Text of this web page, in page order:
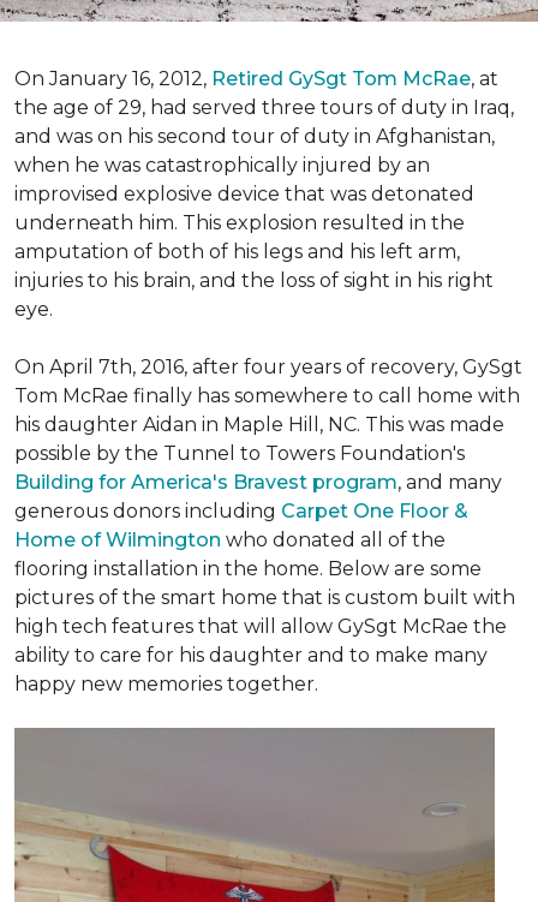
On January 16, 2012, Retired GySgt Tom McRae, at
the age of 29, had served three tours of duty in Iraq,
and was on his second tour of duty in Afghanistan,
when he was catastrophically injured by an
improvised explosive device that was detonated
underneath him. This explosion resulted in the
amputation of both of his legs and his left arm,
injuries to his brain, and the loss of sight in his right
eye.
On April 7th, 2016, after four years of recovery, GySgt
Tom McRae finally has somewhere to call home with
his daughter Aidan in Maple Hill, NC. This was made
possible by the Tunnel to Towers Foundation's
Building for America's Bravest program, and many
generous donors including Carpet One Floor &
Home of Wilmington who donated all of the
flooring installation in the home. Below are some
pictures of the smart home that is custom built with
high tech features that will allow GySgt McRae the
ability to care for his daughter and to make many
happy new memories together.